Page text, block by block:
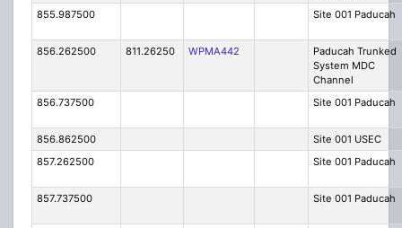
855.987500
Site 001 Paducah
856.262500 811.26250 WPMA442
Paducah Trunked
System MDC
Channel
856.737500
Site 001 Paducah
856.862500
Site 001 USEC
857.262500
Site 001 Paducah
857.737500 Site 001 Paducah